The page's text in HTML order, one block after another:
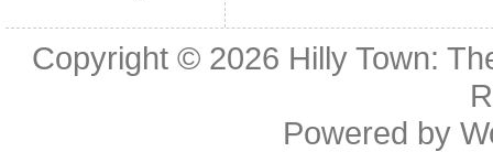
Copyright © 2026 Hilly Town:
Powered by